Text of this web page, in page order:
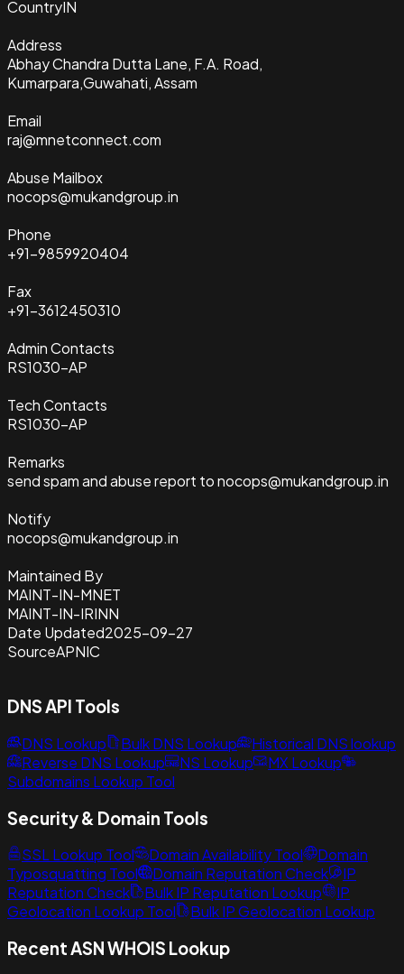
CountryIN
Address
Abhay Chandra Dutta Lane, F.A. Road,
Kumarpara,Guwahati, Assam
Email
raj@mnetconnect.com
Abuse Mailbox
nocops@mukandgroup.in
Phone
+91-9859920404
Fax
+91-3612450310
Admin Contacts
RS1030-AP
Tech Contacts
RS1030-AP
Remarks
send spam and abuse report to nocops@mukandgroup.in
Notify
nocops@mukandgroup.in
Maintained By
MAINT-IN-MNET
MAINT-IN-IRINN
Date Updated2025-09-27
SourceAPNIC
DNS API Tools
DNS Lookup Bulk DNS Lookup
Historical DNS lookup
Reverse DNS Lookup
NS Lookup
MX Lookup
Subdomains Lookup Tool
Security & Domain Tools
SSL Lookup Tool Domain Availability Tool
Domain
Typosquatting Tool
Domain Reputation Check
IP
Reputation Check
Bulk IP Reputation Lookup
IP
Geolocation Lookup Tool
Bulk IP Geolocation Lookup
Recent ASN WHOIS Lookup